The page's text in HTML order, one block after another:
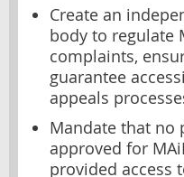
Create an
body to regulate
complaints,
guarantee
appeals
Mandate that no
approved for
provided access